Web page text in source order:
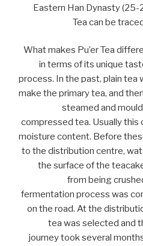
Eastern Han Dynasty (25-
Tea can be
What makes Pu’er Tea
in terms of its unique
process. In the past, plain tea
make the primary tea, and
steamed and
compressed tea. Usually this
moisture content. Before
to the distribution centre,
the surface of the
from being
fermentation process was
on the road. At the
tea was selected and
journey took several